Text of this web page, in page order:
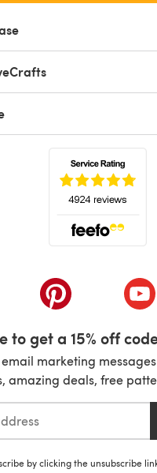
in a new tab)(opens in a new
to get a 15% off
marketing
amazing deals, free
by clicking the unsubscribe